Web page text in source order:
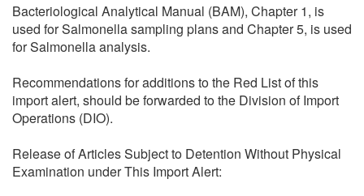
Bacteriological Analytical Manual (BAM), Chapter 1, is
used for Salmonella sampling plans and Chapter 5, is used
for Salmonella analysis.
Recommendations for additions to the Red List of this
import alert, should be forwarded to the Division of Import
Operations (DIO).
Release of Articles Subject to Detention Without Physical
Examination under This Import Alert: